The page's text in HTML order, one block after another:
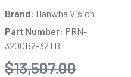
Brand: Hanwha Vision
Part Number: PRN-
3200B2-32TB
$13,507.00